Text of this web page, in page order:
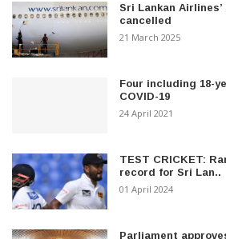
Sri Lankan
cancelled
21 March 2025
Four including 18-
COVID-19
24 April 2021
TEST CRICKET:
record for Sri Lan..
01 April 2024
Parliament